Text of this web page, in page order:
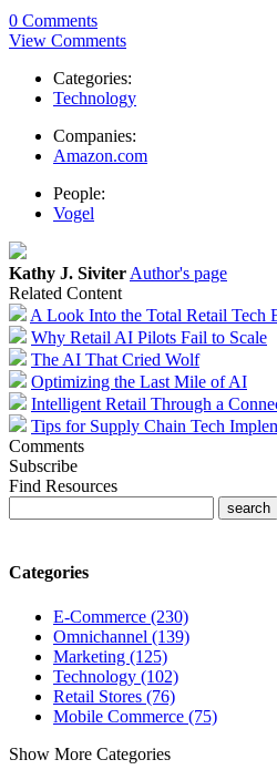
0 Comments
View Comments
Categories:
Technology
Companies:
Amazon.com
People:
Vogel
Kathy J. Siviter Author's page
Related Content
A Look Into the Total Retail Tech
Why Retail AI Pilots Fail to Scale
The AI That Cried Wolf
Optimizing the Last Mile of AI
Intelligent Retail Through a
Tips for Supply Chain Tech
Comments
Subscribe
Find Resources
Categories
E-Commerce (230)
Omnichannel (139)
Marketing (125)
Technology (102)
Retail Stores (76)
Mobile Commerce (75)
Show More Categories